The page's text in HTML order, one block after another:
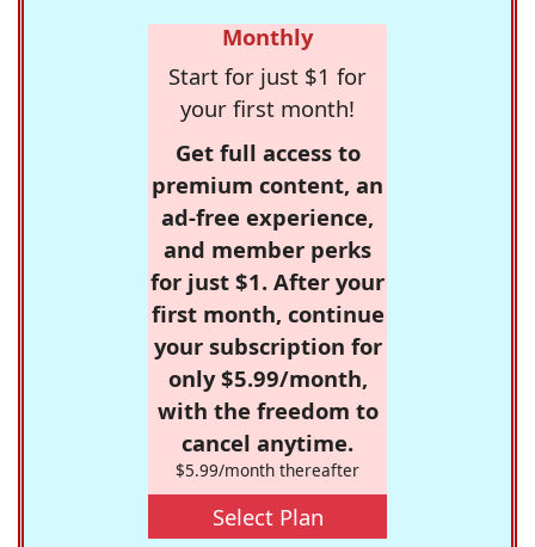
Monthly
Start for just $1 for
your first month!
Get full access to
premium content, an
ad-free experience,
and member perks
for just $1. After your
first month, continue
your subscription for
only $5.99/month,
with the freedom to
cancel anytime.
$5.99/month thereafter
Select Plan